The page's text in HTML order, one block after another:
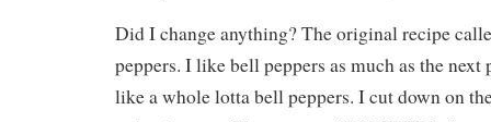
Did I change anything? The original recipe
peppers. I like bell peppers as much as the next
like a whole lotta bell peppers. I cut down on